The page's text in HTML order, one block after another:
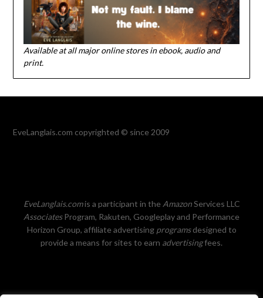
Available at all major online stores in ebook, audio and
print.
EveLanglais.com copyrighted © since 2009
EveLanglais.comis a participant in the AmazonServices LLC
AssociatesProgram, Rakuten, Googleplay and Performance
Horizon Group, affiliate advertising programsdesigned to
provide a means for sites to earn advertisingfees.